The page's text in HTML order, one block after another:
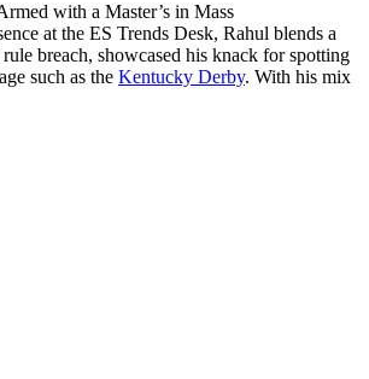
with a Master’s in Mass
at the ES Trends Desk, Rahul blends a
rule breach, showcased his knack for spotting
such as the Kentucky Derby. With his mix